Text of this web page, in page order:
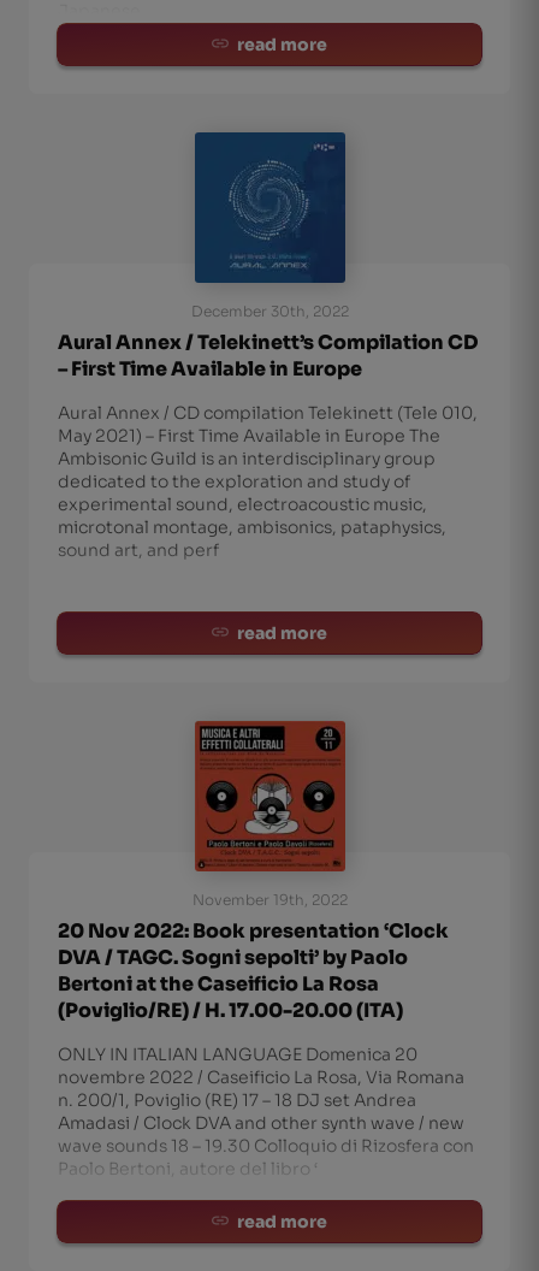
read more
December 30th, 2022
Aural Annex / Telekinett’s Compilation CD
– First Time Available in Europe
Aural Annex / CD compilation Telekinett (Tele 010,
May 2021) – First Time Available in Europe The
Ambisonic Guild is an interdisciplinary group
dedicated to the exploration and study of
experimental sound, electroacoustic music,
microtonal montage, ambisonics, pataphysics,
sound art, and perf
read more
November 19th, 2022
20 Nov 2022: Book presentation ‘Clock
DVA / TAGC. Sogni sepolti’ by Paolo
Bertoni at the Caseificio La Rosa
(Poviglio/RE) / H. 17.00-20.00 (ITA)
ONLY IN ITALIAN LANGUAGE Domenica 20
novembre 2022 / Caseificio La Rosa, Via Romana
n. 200/1, Poviglio (RE) 17 – 18 DJ set Andrea
Amadasi / Clock DVA and other synth wave / new
wave sounds 18 – 19.30 Colloquio di Rizosfera con
Paolo Bertoni, autore del libro ‘
read more